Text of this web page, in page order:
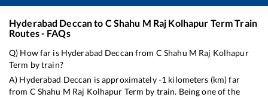
Hyderabad Deccanto C Shahu M Raj Kolhapur TermTrain
Routes - FAQs
Q) How far is Hyderabad Deccan from C Shahu M Raj Kolhapur
Term by train?
A) Hyderabad Deccan is approximately-1 kilometers (km) far
from C Shahu M Raj Kolhapur Term by train. Being one of the